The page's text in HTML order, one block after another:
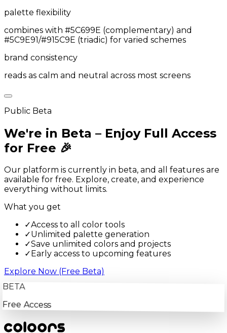
palette flexibility
combines with #5C699E (complementary) and
#5C9E91/#915C9E (triadic) for varied schemes
brand consistency
reads as calm and neutral across most screens
Public Beta
We're in Beta – Enjoy Full Access
for Free 🎉
Our platform is currently in beta, and all features are
available for free. Explore, create, and experience
everything without limits.
What you get
✓Access to all color tools
✓Unlimited palette generation
✓Save unlimited colors and projects
✓ Early access to upcoming features
Explore Now (Free Beta)
BETA
Free Access